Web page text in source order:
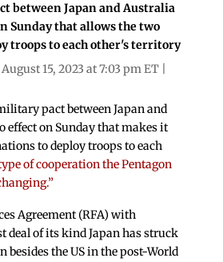
between Japan and Australia
Sunday that allows the two
troops to each other's territory
August 15, 2023 at 7:03 pm ET |
pact between Japan and
effect on Sunday that makes it
to deploy troops to each
of cooperation the Pentagon
Agreement (RFA) with
deal of its kind Japan has struck
the US in the post-World